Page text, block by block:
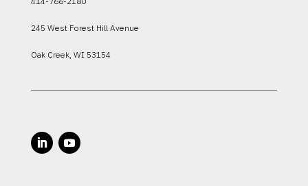
245 West Forest Hill Avenue
Oak Creek, WI 53154